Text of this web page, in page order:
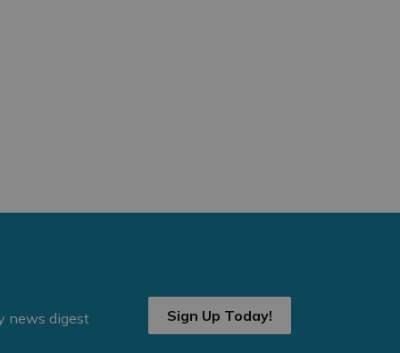
news digest Sign Up Today!